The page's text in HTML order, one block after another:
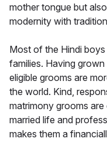
mother tongue but
modernity with
Most of the Hindi
families. Having
eligible grooms are
the world. Kind,
matrimony grooms
married life and
makes them a